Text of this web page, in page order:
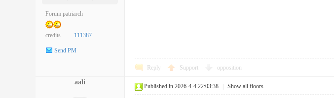
Forum patriarch
credits 111387
Send PM
Reply Support opposition
aali
Published in 2026-4-4 22:03:38 Show all floors